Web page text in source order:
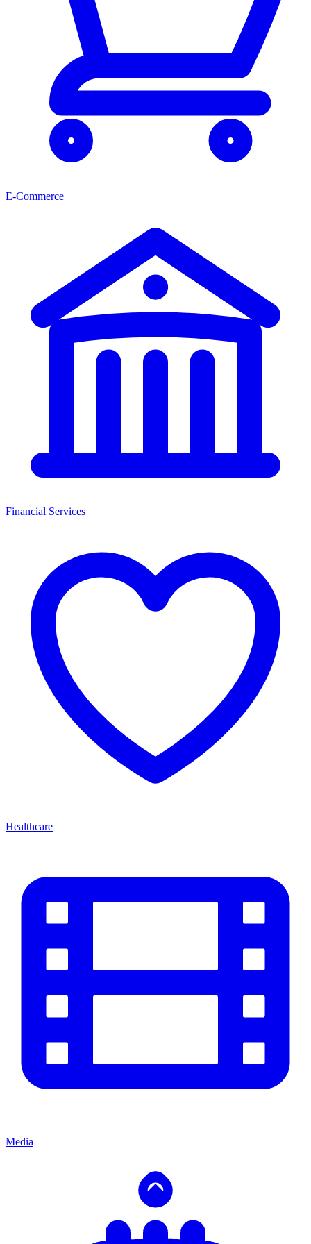
E-Commerce
Financial Services
Healthcare
Media